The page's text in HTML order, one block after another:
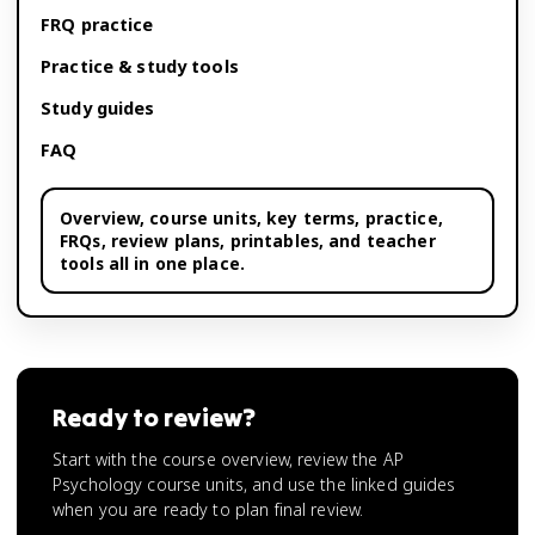
FRQ practice
Practice & study tools
Study guides
FAQ
Overview, course units, key terms, practice,
FRQs, review plans, printables, and teacher
tools all in one place.
Ready to review?
Start with the course overview, review the AP
Psychology course units, and use the linked guides
when you are ready to plan final review.